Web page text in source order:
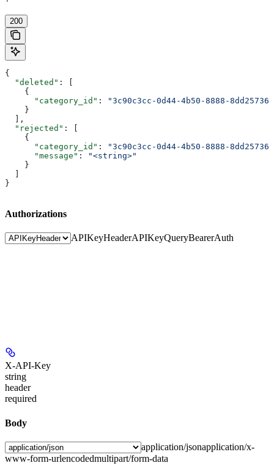
'
200
{
  "deleted"
: [
    {
      "category_id"
:
"3c90c3cc-0d44-4b50-8888-
    }
  ],
  "rejected"
: [
    {
      "category_id"
:
"3c90c3cc-0d44-4b50-8888-
      "message"
:
"<string>"
    }
}
Authorizations
APIKeyHeaderAPIKeyQueryBearerAuth
X-API-Key
string
header
required
Body
application/jsonapplication/x-
www-form-urlencodedmultipart/form-data